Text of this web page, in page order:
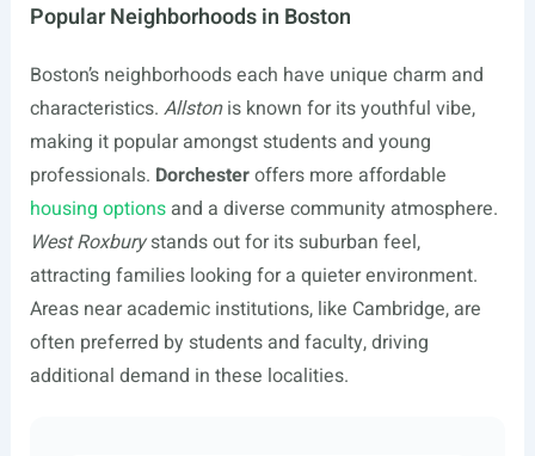
Popular Neighborhoods in Boston
Boston’s neighborhoods each have unique charm and
characteristics. Allstonis known for its youthful vibe,
making it popular amongst students and young
professionals. Dorchesteroffers more affordable
housing optionsand a diverse community atmosphere.
West Roxburystands out for its suburban feel,
attracting families looking for a quieter environment.
Areas near academic institutions, like Cambridge, are
often preferred by students and faculty, driving
additional demand in these localities.